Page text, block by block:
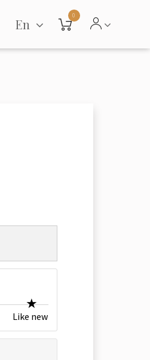
En
0
Like new